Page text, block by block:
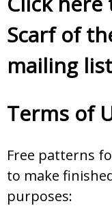
Scarf of
mailing list
Terms of
Free patterns
to make
purposes: